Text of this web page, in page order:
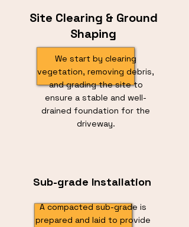
Site Clearing & Ground
Shaping
We start by clearing
vegetation, removing debris,
and grading the site to
ensure a stable and well-
drained foundation for the
driveway.
A compacted sub-grade is
prepared and laid to provide
Sub-grade Installation